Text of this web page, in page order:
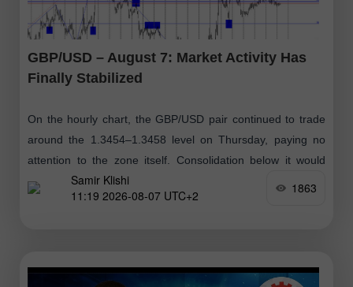
GBP/USD – August 7: Market Activity Has
Finally Stabilized
On the hourly chart, the GBP/USD pair continued to trade
around the 1.3454–1.3458 level on Thursday, paying no
attention to the zone itself. Consolidation below it would
suggest thatSamir Klishi
11:19 2026-08-07 UTC+2
1863